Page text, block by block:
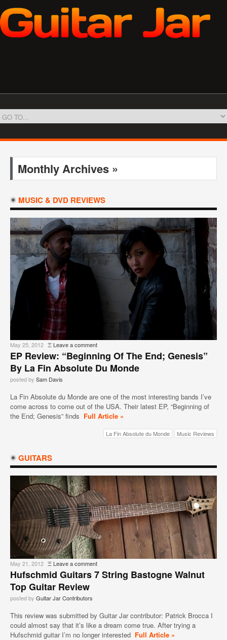
Monthly Archives »
MUSIC & DVD REVIEWS
May 25, 2012 ΞLeave a comment
EP Review: “Beginning Of The End; Genesis”
By La Fin Absolute Du Monde
posted by Sam Davis
La Fin Absolute du Monde are one of the most interesting bands I’ve
come across to come out of the USA. Their latest EP, “Beginning of
the End; Genesis” finds Full Article »
La Fin Absolute du Monde Music Reviews
GUITARS
May 21, 2012 ΞLeave a comment
Hufschmid Guitars 7 String Bastogne Walnut
Top Guitar Review
posted by Guitar Jar Contributors
This review was submitted by Guitar Jar contributor: Patrick Brocca I
could almost say that it’s like a dream come true. After trying a
Hufschmid guitar I’m no longer interested Full Article »